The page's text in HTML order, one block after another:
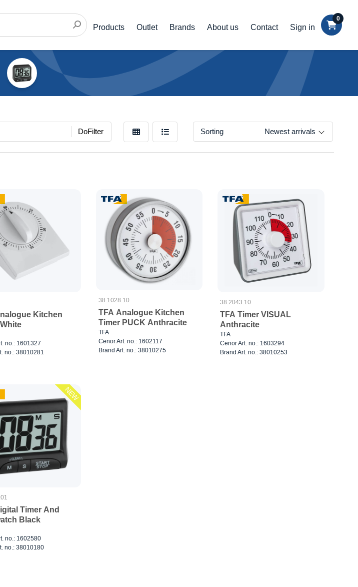
Products Outlet Brands About us Contact Sign in
0
DoFilter Sorting Newest arrivals
Kitchen
no.: 1601327
no.: 38010281
38.1028.10
TFA Analogue Kitchen
Timer PUCK Anthracite
TFA
Cenor Art. no.: 1602117
Brand Art. no.: 38010275
38.2043.10
TFA Timer VISUAL
Anthracite
TFA
Cenor Art. no.: 1603294
Brand Art. no.: 38010253
NEW
Timer And
Black
no.: 1602580
no.: 38010180